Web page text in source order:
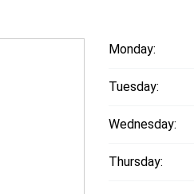
Monday:
Tuesday:
Wednesday:
Thursday: